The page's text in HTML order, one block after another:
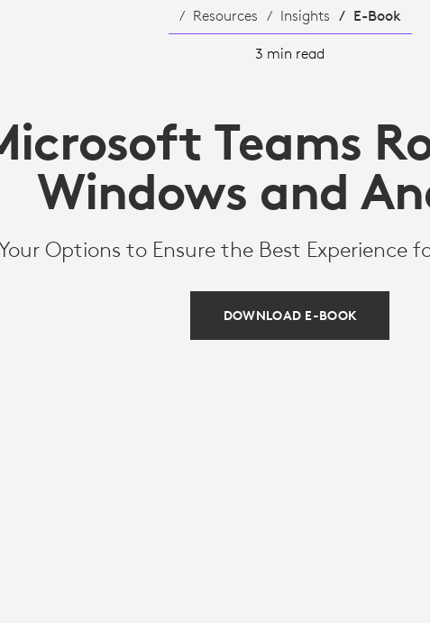
Resources Insights E-Book
3 min read
Teams
Windows and
Options to Ensure the Best Experience
DOWNLOAD E-BOOK